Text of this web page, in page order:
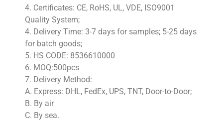
4. Certificates: CE, RoHS, UL, VDE, ISO9001
Quality System;
4. Delivery Time: 3-7 days for samples; 5-25 days
for batch goods;
5. HS CODE: 8536610000
6. MOQ:500pcs
7. Delivery Method:
A. Express: DHL, FedEx, UPS, TNT, Door-to-Door;
B. By air
C. By sea.